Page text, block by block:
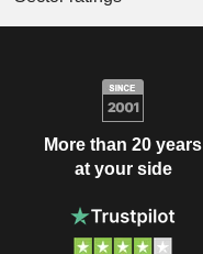
More than 20 years
at your side